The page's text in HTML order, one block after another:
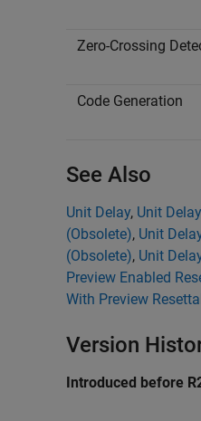
Zero-Crossing
Code Generation
See Also
Unit Delay, Unit
(Obsolete), Unit
(Obsolete), Unit
Preview Enabled
With Preview
Version
Introduced before